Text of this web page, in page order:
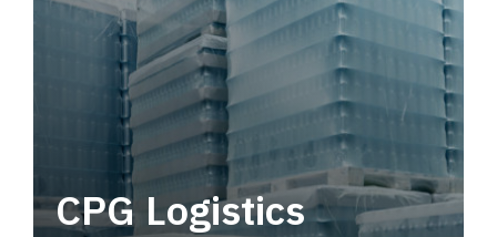
CPG Logistics